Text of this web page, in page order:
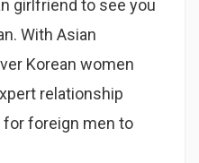
girlfriend to see you
With Asian
Korean women
relationship
foreign men to